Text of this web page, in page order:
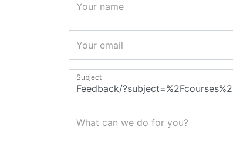
Your name
Your email
Subject
What can we do for you?